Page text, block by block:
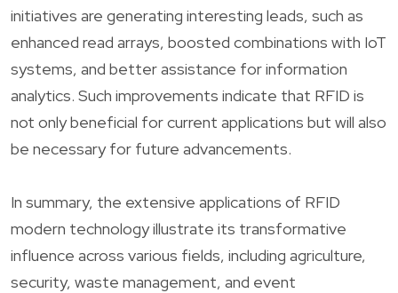
initiatives are generating interesting leads, such as
enhanced read arrays, boosted combinations with IoT
systems, and better assistance for information
analytics. Such improvements indicate that RFID is
not only beneficial for current applications but will also
be necessary for future advancements.
In summary, the extensive applications of RFID
modern technology illustrate its transformative
influence across various fields, including agriculture,
security, waste management, and event